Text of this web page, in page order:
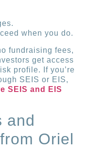
when you do.
fundraising fees,
get access
profile. If you’re
SEIS or EIS,
SEIS and EIS
and
Oriel